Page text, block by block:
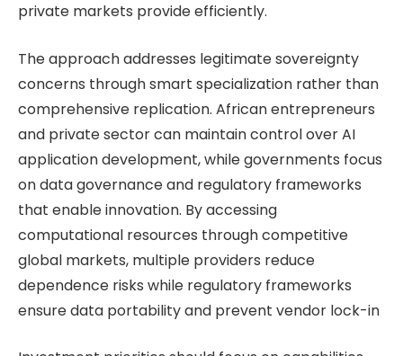
private markets provide efficiently.
The approach addresses legitimate sovereignty
concerns through smart specialization rather than
comprehensive replication. African entrepreneurs
and private sector can maintain control over AI
application development, while governments focus
on data governance and regulatory frameworks
that enable innovation. By accessing
computational resources through competitive
global markets, multiple providers reduce
dependence risks while regulatory frameworks
ensure data portability and prevent vendor lock-in